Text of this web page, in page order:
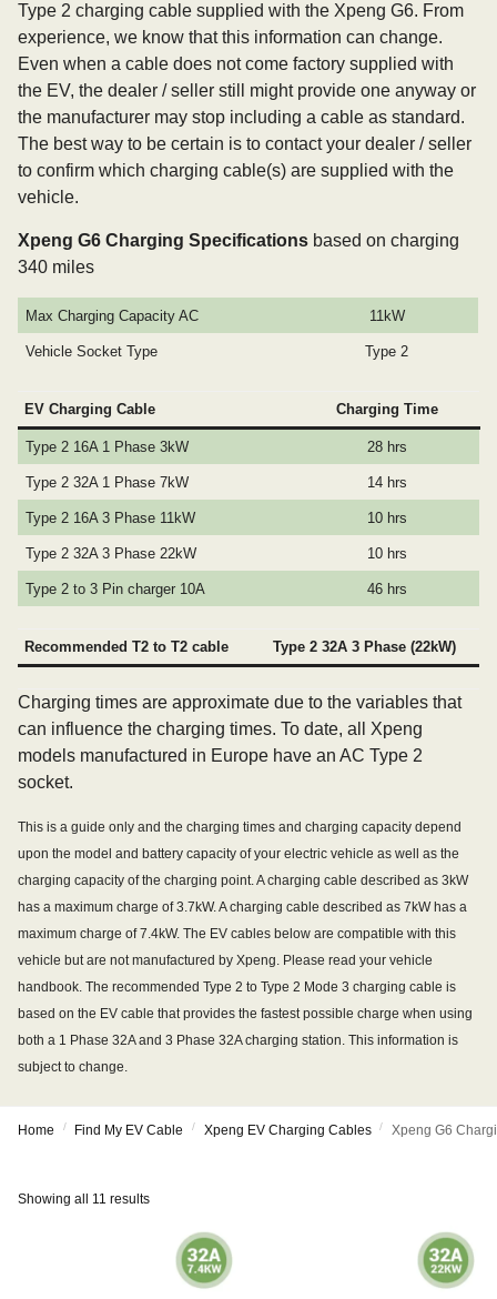
Type 2 charging cable supplied with the Xpeng G6. From
experience, we know that this information can change.
Even when a cable does not come factory supplied with
the EV, the dealer / seller still might provide one anyway or
the manufacturer may stop including a cable as standard.
The best way to be certain is to contact your dealer / seller
to confirm which charging cable(s) are supplied with the
vehicle.
Xpeng G6 Charging Specifications based on charging
340 miles
Max Charging Capacity AC 11kW
Vehicle Socket Type Type 2
EV Charging Cable Charging Time
Type 2 16A 1 Phase 3kW 28 hrs
Type 2 32A 1 Phase 7kW 14 hrs
Type 2 16A 3 Phase 11kW 10 hrs
Type 2 32A 3 Phase 22kW 10 hrs
Type 2 to 3 Pin charger 10A 46 hrs
Recommended T2 to T2 cable Type 2 32A 3 Phase (22kW)
Charging times are approximate due to the variables that
can influence the charging times. To date, all Xpeng
models manufactured in Europe have an AC Type 2
socket.
This is a guide only and the charging times and charging capacity depend
upon the model and battery capacity of your electric vehicle as well as the
charging capacity of the charging point. A charging cable described as 3kW
has a maximum charge of 3.7kW. A charging cable described as 7kW has a
maximum charge of 7.4kW. The EV cables below are compatible with this
vehicle but are not manufactured by Xpeng. Please read your vehicle
handbook. The recommended Type 2 to Type 2 Mode 3 charging cable is
based on the EV cable that provides the fastest possible charge when using
both a 1 Phase 32A and 3 Phase 32A charging station. This information is
subject to change.
Home / Find My EV Cable / Xpeng EV Charging Cables / Xpeng G6
Showing all 11 results